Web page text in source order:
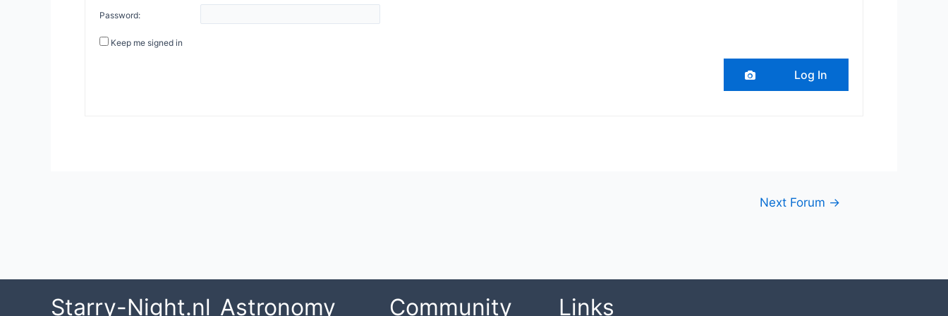
Password:
Keep me signed in
Log In
Next Forum →
Starry-Night.nl Astronomy Community Links